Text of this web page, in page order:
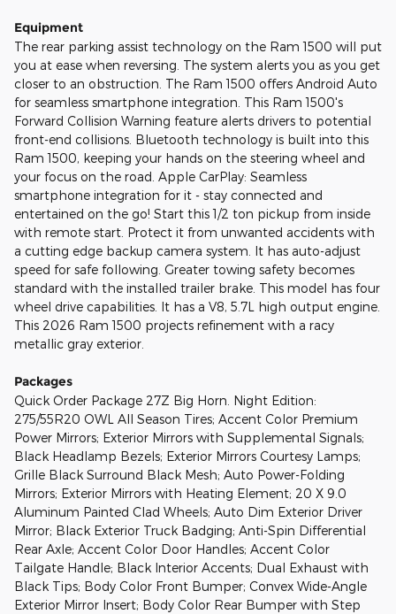
Equipment
The rear parking assist technology on the Ram 1500 will put
you at ease when reversing. The system alerts you as you get
closer to an obstruction. The Ram 1500 offers Android Auto
for seamless smartphone integration. This Ram 1500's
Forward Collision Warning feature alerts drivers to potential
front-end collisions. Bluetooth technology is built into this
Ram 1500, keeping your hands on the steering wheel and
your focus on the road. Apple CarPlay: Seamless
smartphone integration for it - stay connected and
entertained on the go! Start this 1/2 ton pickup from inside
with remote start. Protect it from unwanted accidents with
a cutting edge backup camera system. It has auto-adjust
speed for safe following. Greater towing safety becomes
standard with the installed trailer brake. This model has four
wheel drive capabilities. It has a V8, 5.7L high output engine.
This 2026 Ram 1500 projects refinement with a racy
metallic gray exterior.
Packages
Quick Order Package 27Z Big Horn. Night Edition:
275/55R20 OWL All Season Tires; Accent Color Premium
Power Mirrors; Exterior Mirrors with Supplemental Signals;
Black Headlamp Bezels; Exterior Mirrors Courtesy Lamps;
Grille Black Surround Black Mesh; Auto Power-Folding
Mirrors; Exterior Mirrors with Heating Element; 20 X 9.0
Aluminum Painted Clad Wheels; Auto Dim Exterior Driver
Mirror; Black Exterior Truck Badging; Anti-Spin Differential
Rear Axle; Accent Color Door Handles; Accent Color
Tailgate Handle; Black Interior Accents; Dual Exhaust with
Black Tips; Body Color Front Bumper; Convex Wide-Angle
Exterior Mirror Insert; Body Color Rear Bumper with Step